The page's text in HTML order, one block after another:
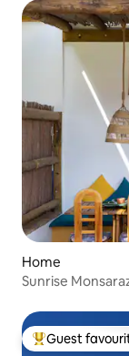
Home
Sunrise
Top guest
Guest